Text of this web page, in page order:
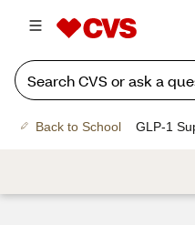
Back to School GLP-1